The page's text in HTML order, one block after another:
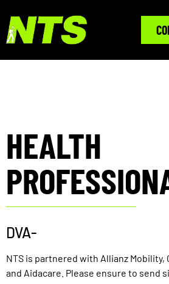
HEALTH
DVA-
NTS is partnered with Allianz Mobility,
and Aidacare. Please ensure to send